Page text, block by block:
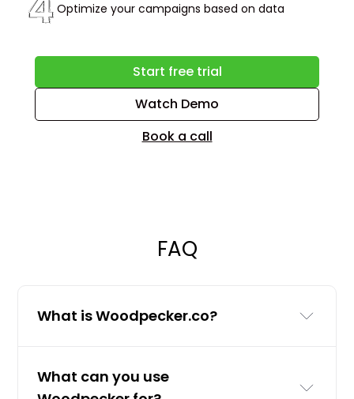
Optimize your campaigns based on data
Start free trial
Watch Demo
Book a call
FAQ
What is Woodpecker.co?
LinkedIn outreach tool for businesses
What can you use